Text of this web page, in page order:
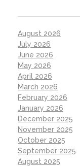
August 2026
July 2026
June 2026
May 2026
April 2026
March 2026
February 2026
January 2026
December 2025
November 2025
October 2025
September 2025
August 2025